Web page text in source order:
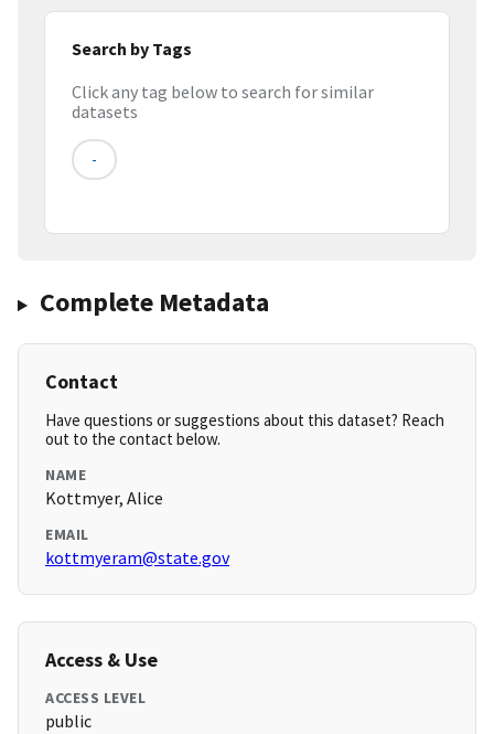
Search by Tags
Click any tag below to search for similar
datasets
-
Complete Metadata
Contact
Have questions or suggestions about this dataset? Reach
out to the contact below.
NAME
Kottmyer, Alice
EMAIL
kottmyeram@state.gov
Access & Use
ACCESS LEVEL
public